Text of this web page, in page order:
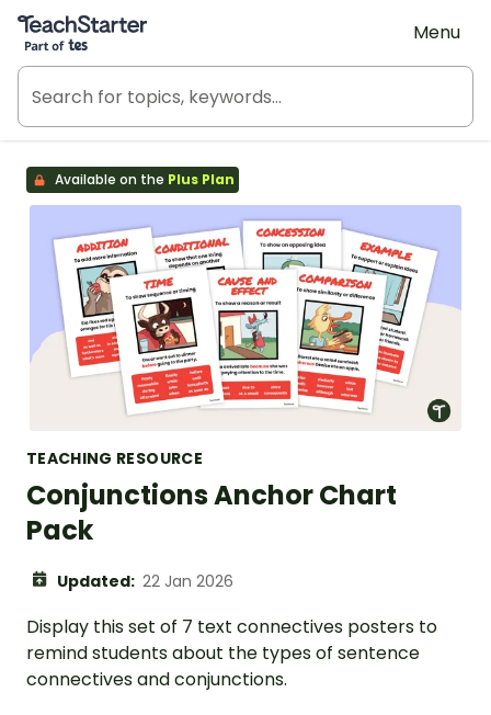
Teach Starter, part of Tes
Menu
Available on the Plus Plan
TEACHING RESOURCE
Conjunctions Anchor Chart
Pack
Updated: 22 Jan 2026
Display this set of 7 text connectives posters to
remind students about the types of sentence
connectives and conjunctions.